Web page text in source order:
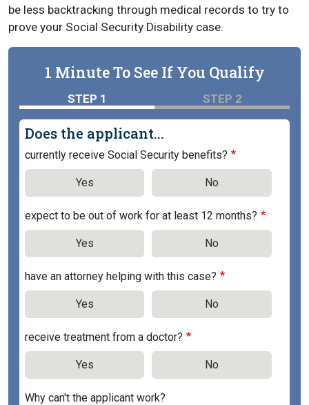
be less backtracking through medical records to try to
prove your Social Security Disability case.
1 Minute To See If You Qualify
STEP 1 STEP 2
Does the applicant...
currently receive Social Security benefits?
Yes No
expect to be out of work for at least 12 months?
Yes No
have an attorney helping with this case?
Yes No
receive treatment from a doctor?
Yes No
Why can't the applicant work?